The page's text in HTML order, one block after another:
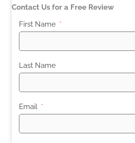
Contact Us for a Free Review
First Name
Last Name
Email